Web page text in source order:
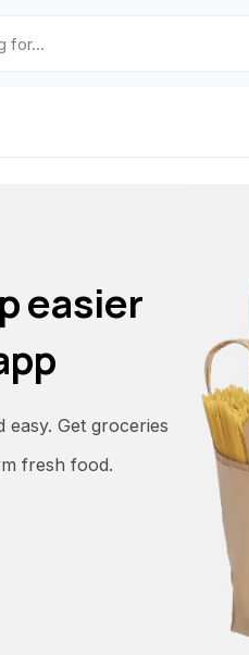
easier
Get groceries
fresh food.